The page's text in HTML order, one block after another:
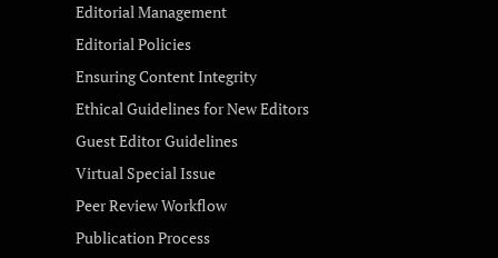
Editorial Management
Editorial Policies
Ensuring Content Integrity
Ethical Guidelines for New Editors
Guest Editor Guidelines
Virtual Special Issue
Peer Review Workflow
Publication Process